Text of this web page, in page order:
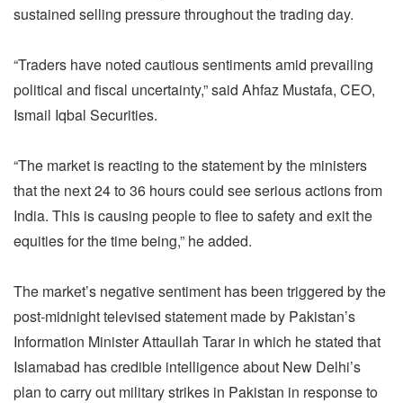
sustained selling pressure throughout the trading day.
“Traders have noted cautious sentiments amid prevailing
political and fiscal uncertainty,” said Ahfaz Mustafa, CEO,
Ismail Iqbal Securities.
“The market is reacting to the statement by the ministers
that the next 24 to 36 hours could see serious actions from
India. This is causing people to flee to safety and exit the
equities for the time being,” he added.
The market’s negative sentiment has been triggered by the
post-midnight televised statement made by Pakistan’s
Information Minister Attaullah Tarar in which he stated that
Islamabad has credible intelligence about New Delhi’s
plan to carry out military strikes in Pakistan in response to